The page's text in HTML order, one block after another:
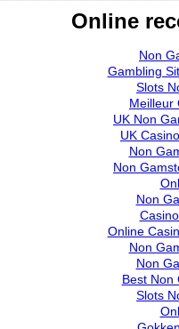
Online
Non
Gambling
Slots
Meilleur
UK Non
UK
Non
Non
Non
Online
Non
Non
Best Non
Slots